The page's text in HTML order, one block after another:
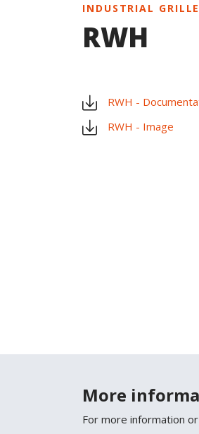
INDUSTRIAL GRILLE
RWH
RWH -
RWH - Image
More
For more information